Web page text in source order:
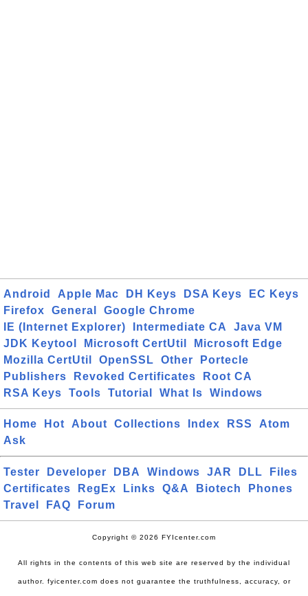
Android Apple Mac DH Keys DSA Keys
EC Keys
Firefox
General
Google Chrome
IE (Internet Explorer)
Intermediate CA
Java VM
JDK Keytool
Microsoft CertUtil
Microsoft Edge
Mozilla CertUtil
OpenSSL Other
Portecle
Publishers
Revoked Certificates
Root CA
RSA Keys
Tools Tutorial What Is Windows
Home Hot About Collections Index RSS
Atom
Ask
Tester Developer DBA Windows JAR DLL
Files
Certificates
RegEx Links Q&A Biotech
Phones
Travel
FAQ Forum
Copyright © 2026 FYIcenter.com
All rights in the contents of this web site are reserved by the individual
author. fyicenter.com does not guarantee the truthfulness, accuracy, or